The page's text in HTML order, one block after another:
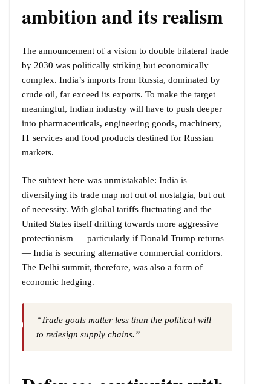
ambition and its realism
The announcement of a vision to double bilateral trade
by 2030 was politically striking but economically
complex. India’s imports from Russia, dominated by
crude oil, far exceed its exports. To make the target
meaningful, Indian industry will have to push deeper
into pharmaceuticals, engineering goods, machinery,
IT services and food products destined for Russian
markets.
The subtext here was unmistakable: India is
diversifying its trade map not out of nostalgia, but out
of necessity. With global tariffs fluctuating and the
United States itself drifting towards more aggressive
protectionism — particularly if Donald Trump returns
— India is securing alternative commercial corridors.
The Delhi summit, therefore, was also a form of
economic hedging.
“Trade goals matter less than the political will
to redesign supply chains.”